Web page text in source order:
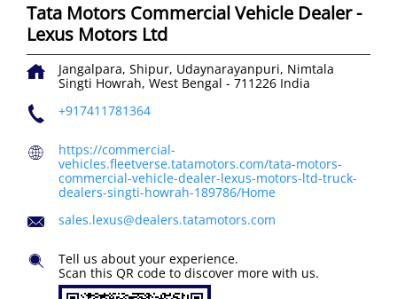
Tata Motors Commercial Vehicle Dealer -
Lexus Motors Ltd
Jangalpara, Shipur, Udaynarayanpuri, Nimtala
Singti Howrah, West Bengal - 711226 India
+917411781364
https://commercial-
vehicles.fleetverse.tatamotors.com/tata-motors-
commercial-vehicle-dealer-lexus-motors-ltd-truck-
dealers-singti-howrah-189786/Home
sales.lexus@dealers.tatamotors.com
Tell us about your experience.
Scan this QR code to discover more with us.